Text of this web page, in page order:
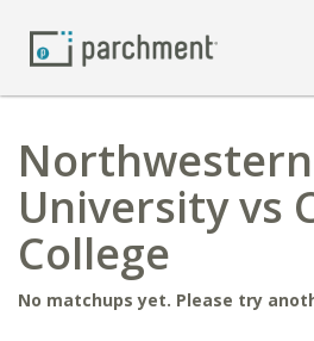
Northwestern
University vs
College
No matchups yet. Please try